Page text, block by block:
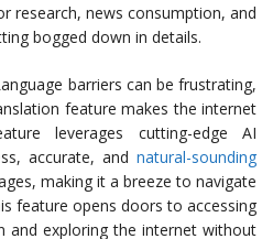
research, news consumption, and
bogged down in details.
barriers can be frustrating,
feature makes the internet
leverages cutting-edge AI
accurate, and natural-sounding
making it a breeze to navigate
feature opens doors to accessing
and exploring the internet without